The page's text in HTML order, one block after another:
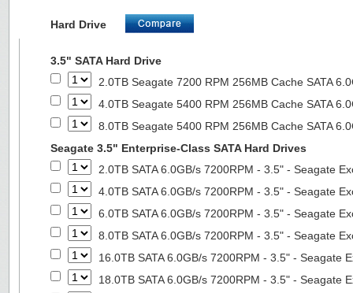
Hard Drive
3.5" SATA Hard Drive
2.0TB Seagate 7200 RPM 256MB Cache SATA
4.0TB Seagate 5400 RPM 256MB Cache SATA
8.0TB Seagate 5400 RPM 256MB Cache SATA
Seagate 3.5" Enterprise-Class SATA Hard Drives
2.0TB SATA 6.0GB/s 7200RPM - 3.5" - Seagate
4.0TB SATA 6.0GB/s 7200RPM - 3.5" - Seagate
6.0TB SATA 6.0GB/s 7200RPM - 3.5" - Seagate
8.0TB SATA 6.0GB/s 7200RPM - 3.5" - Seagate
16.0TB SATA 6.0GB/s 7200RPM - 3.5" - Seagate
18.0TB SATA 6.0GB/s 7200RPM - 3.5" - Seagate